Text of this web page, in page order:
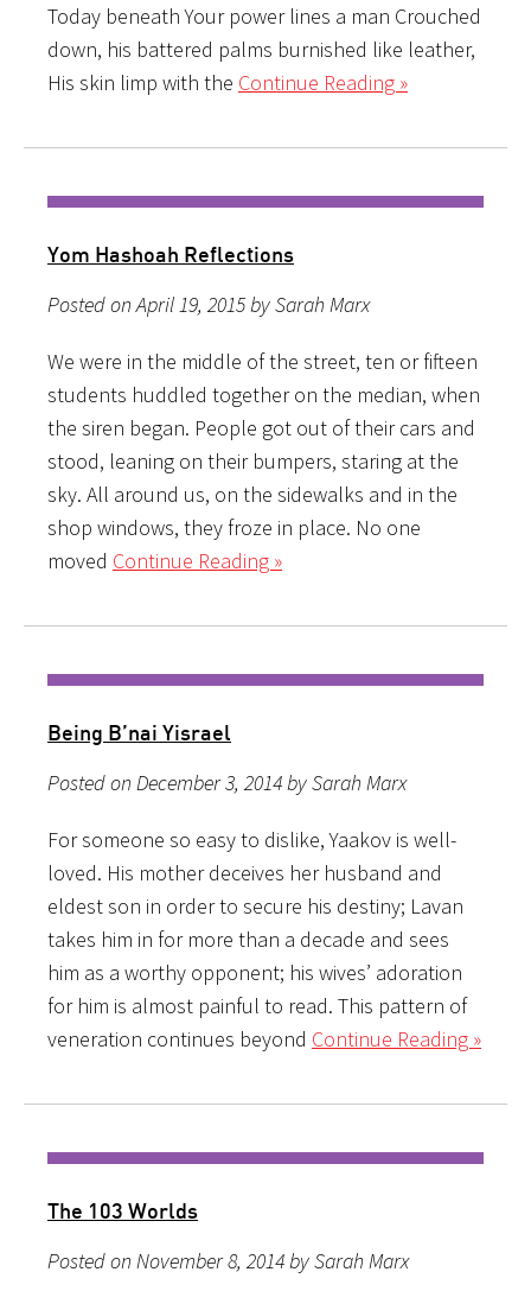
Today beneath Your power lines a man Crouched
down, his battered palms burnished like leather,
His skin limp with the Continue Reading »
Yom Hashoah Reflections
Posted on April 19, 2015 by Sarah Marx
We were in the middle of the street, ten or fifteen
students huddled together on the median, when
the siren began. People got out of their cars and
stood, leaning on their bumpers, staring at the
sky. All around us, on the sidewalks and in the
shop windows, they froze in place. No one
moved Continue Reading »
Being B’nai Yisrael
Posted on December 3, 2014 by Sarah Marx
For someone so easy to dislike, Yaakov is well-
loved. His mother deceives her husband and
eldest son in order to secure his destiny; Lavan
takes him in for more than a decade and sees
him as a worthy opponent; his wives’ adoration
for him is almost painful to read. This pattern of
veneration continues beyond Continue Reading »
The 103 Worlds
Posted on November 8, 2014 by Sarah Marx